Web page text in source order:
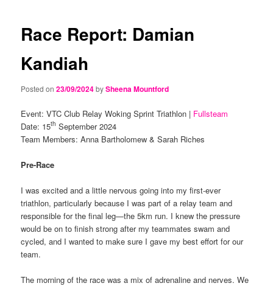
Race Report: Damian
Kandiah
Posted on23/09/2024bySheena Mountford
Event: VTC Club Relay Woking Sprint Triathlon | Fullsteam
Date: 15th September 2024
Team Members: Anna Bartholomew & Sarah Riches
Pre-Race
I was excited and a little nervous going into my first-ever
triathlon, particularly because I was part of a relay team and
responsible for the final leg—the 5km run. I knew the pressure
would be on to finish strong after my teammates swam and
cycled, and I wanted to make sure I gave my best effort for our
team.
The morning of the race was a mix of adrenaline and nerves. We